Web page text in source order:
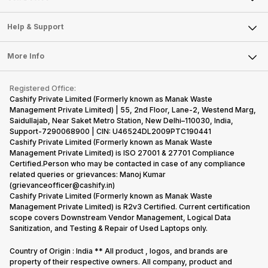
Sell Smart Speakers
Sell DSLR Camera
Sell Earbuds
Repair Phone
Recycle Phone
Find New Phone
Partner With Us
Careers
Articles
Press Releases
Become Cashify Partner
Become Supersale Partner
Corporate Information
Mobile Phone
Laptop
Tablet
iMac
Gaming Consoles
Help & Support
FAQ
Contact Us
Warranty Policy
Refund Policy
More Info
Privacy Policy
Terms of Use
E-Waste Policy
Cookie Policy
What is Refurbished
Registered Office:
Cashify Private Limited (Formerly known as Manak Waste
Management Private Limited) | 55, 2nd Floor, Lane-2, Westend Marg,
Saidullajab, Near Saket Metro Station, New Delhi–110030, India,
Support-7290068900 | CIN: U46524DL2009PTC190441
Cashify Private Limited (Formerly known as Manak Waste
Management Private Limited) is ISO 27001 & 27701 Compliance
Certified.Person who may be contacted in case of any compliance
related queries or grievances: Manoj Kumar
(grievanceofficer@cashify.in)
Cashify Private Limited (Formerly known as Manak Waste
Management Private Limited) is R2v3 Certified. Current certification
scope covers Downstream Vendor Management, Logical Data
Sanitization, and Testing & Repair of Used Laptops only.
Country of Origin : India ** All product , logos, and brands are
property of their respective owners. All company, product and